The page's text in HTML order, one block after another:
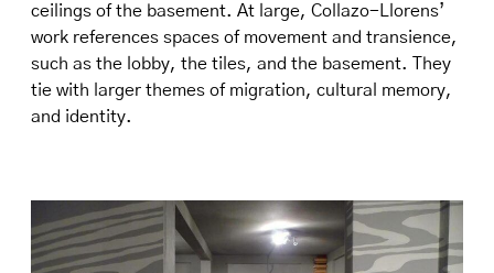
ceilings of the basement. At large, Collazo-Llorens’
work references spaces of movement and transience,
such as the lobby, the tiles, and the basement. They
tie with larger themes of migration, cultural memory,
and identity.